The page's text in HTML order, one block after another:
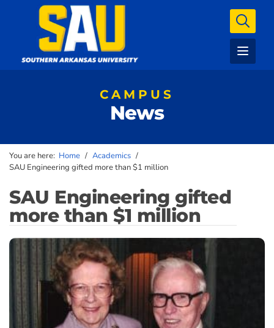
CAMPUS
News
You are here: Home / Academics /
SAU Engineering gifted more than $1 million
SAU Engineering gifted
more than $1 million